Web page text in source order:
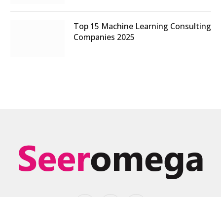
Top 15 Machine Learning Consulting
Companies 2025